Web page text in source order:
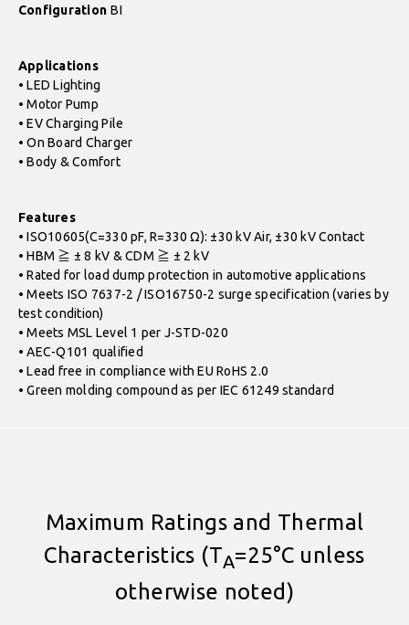
Configuration BI
Applications
• LED Lighting
• Motor Pump
• EV Charging Pile
• On Board Charger
• Body & Comfort
Features
• ISO10605(C=330 pF, R=330 Ω): ±30 kV Air, ±30 kV Contact
• HBM ≧ ± 8 kV & CDM ≧ ± 2 kV
• Rated for load dump protection in automotive applications
• Meets ISO 7637-2 / ISO16750-2 surge specification (varies by
test condition)
• Meets MSL Level 1 per J-STD-020
• AEC-Q101 qualified
• Lead free in compliance with EU RoHS 2.0
• Green molding compound as per IEC 61249 standard
Maximum Ratings and Thermal
Characteristics (TA=25°C unless
otherwise noted)